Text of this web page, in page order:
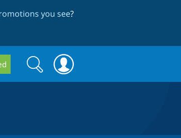
you see?
Search
form
Search